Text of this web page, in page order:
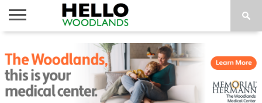
NEWS
CALENDAR
THINGS
TO DO
ABOUT
SUBSCRIBE